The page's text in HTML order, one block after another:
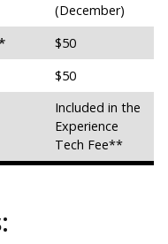
(December)
$50
$50
Included in the
Experience
Tech Fee**